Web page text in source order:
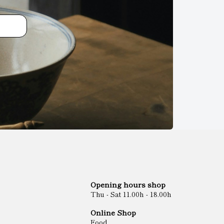
Opening hours shop
Thu - Sat 11.00h - 18.00h
Online Shop
Food